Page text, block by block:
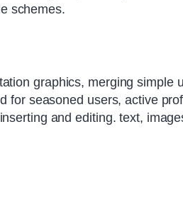
schemes.
graphics, merging simple
for seasoned users, active
and editing. text,